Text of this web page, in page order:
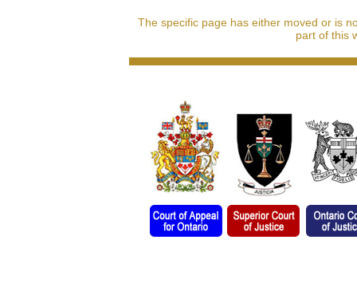
The specific page has either moved or is
part of this